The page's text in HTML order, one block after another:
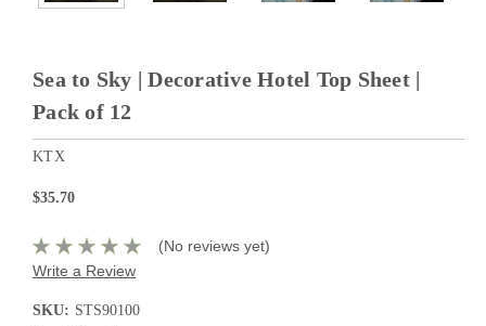
Sea to Sky | Decorative Hotel Top Sheet |
Pack of 12
KTX
$35.70
(No reviews yet)
Write a Review
SKU: STS90100